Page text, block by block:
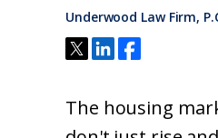
Underwood Law Firm,
The housing